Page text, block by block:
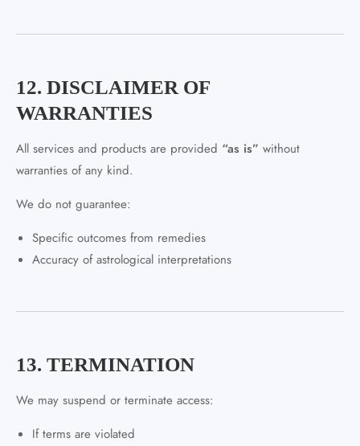
12. DISCLAIMER OF
WARRANTIES
All services and products are provided “as is” without
warranties of any kind.
We do not guarantee:
Specific outcomes from remedies
Accuracy of astrological interpretations
13. TERMINATION
We may suspend or terminate access:
If terms are violated